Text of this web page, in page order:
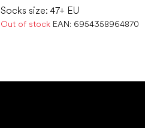
Socks size: 47+ EU
Out of stock EAN: 6954358964870